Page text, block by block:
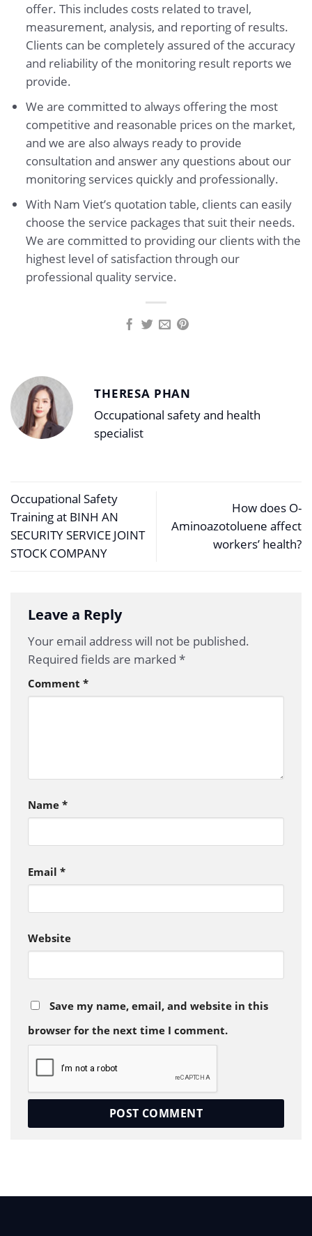
offer. This includes costs related to travel,
measurement, analysis, and reporting of results.
Clients can be completely assured of the accuracy
and reliability of the monitoring result reports we
provide.
We are committed to always offering the most
competitive and reasonable prices on the market,
and we are also always ready to provide
consultation and answer any questions about our
monitoring services quickly and professionally.
With Nam Viet’s quotation table, clients can easily
choose the service packages that suit their needs.
We are committed to providing our clients with the
highest level of satisfaction through our
professional quality service.
THERESA PHAN
Occupational safety and health
specialist
Occupational Safety
Training at BINH AN
SECURITY SERVICE JOINT
STOCK COMPANY
How does O-
Aminoazotoluene affect
workers’ health?
Leave a Reply
Your email address will not be published.
Required fields are marked *
Comment *
Name *
Email *
Website
Save my name, email, and website in this
browser for the next time I comment.